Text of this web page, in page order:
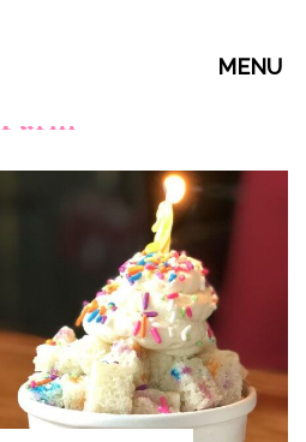
MENU
Parm